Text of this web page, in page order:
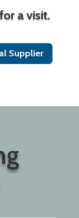
a visit.
Supplier